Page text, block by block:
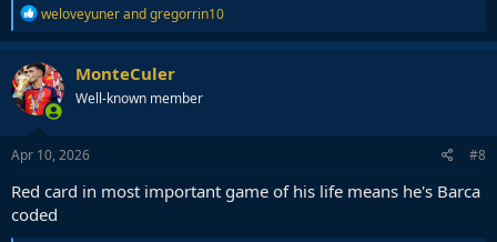
R
e
a
c
t
i
o
n
s
weloveyunerandgregorrin10
MonteCuler
Well-known member
Apr 10, 2026 #8
Red card in most important game of his life means he's Barca
coded